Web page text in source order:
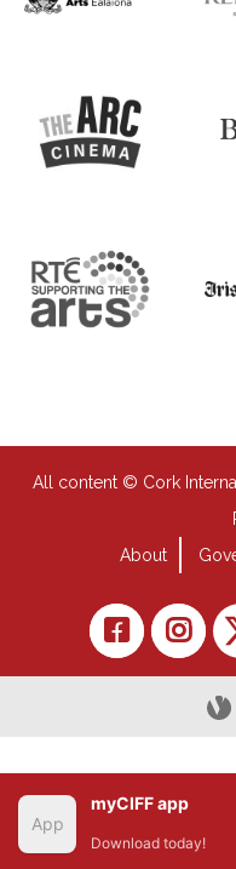
All content © Cork
About
myCIFF app
Download today!